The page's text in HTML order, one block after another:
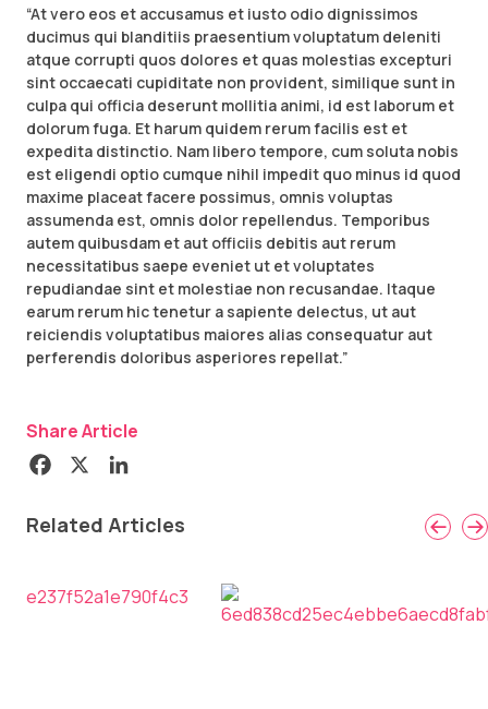
Share Article
“At vero eos et accusamus et iusto odio dignissimos
ducimus qui blanditiis praesentium voluptatum deleniti
atque corrupti quos dolores et quas molestias excepturi
sint occaecati cupiditate non provident, similique sunt in
culpa qui officia deserunt mollitia animi, id est laborum et
dolorum fuga. Et harum quidem rerum facilis est et
expedita distinctio. Nam libero tempore, cum soluta nobis
est eligendi optio cumque nihil impedit quo minus id quod
maxime placeat facere possimus, omnis voluptas
assumenda est, omnis dolor repellendus. Temporibus
autem quibusdam et aut officiis debitis aut rerum
necessitatibus saepe eveniet ut et voluptates
repudiandae sint et molestiae non recusandae. Itaque
earum rerum hic tenetur a sapiente delectus, ut aut
reiciendis voluptatibus maiores alias consequatur aut
perferendis doloribus asperiores repellat.”
Related Articles